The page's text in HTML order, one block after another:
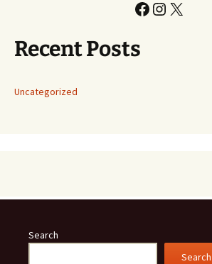
Facebook
Instagram
X
Recent Posts
Uncategorized
Search
Search